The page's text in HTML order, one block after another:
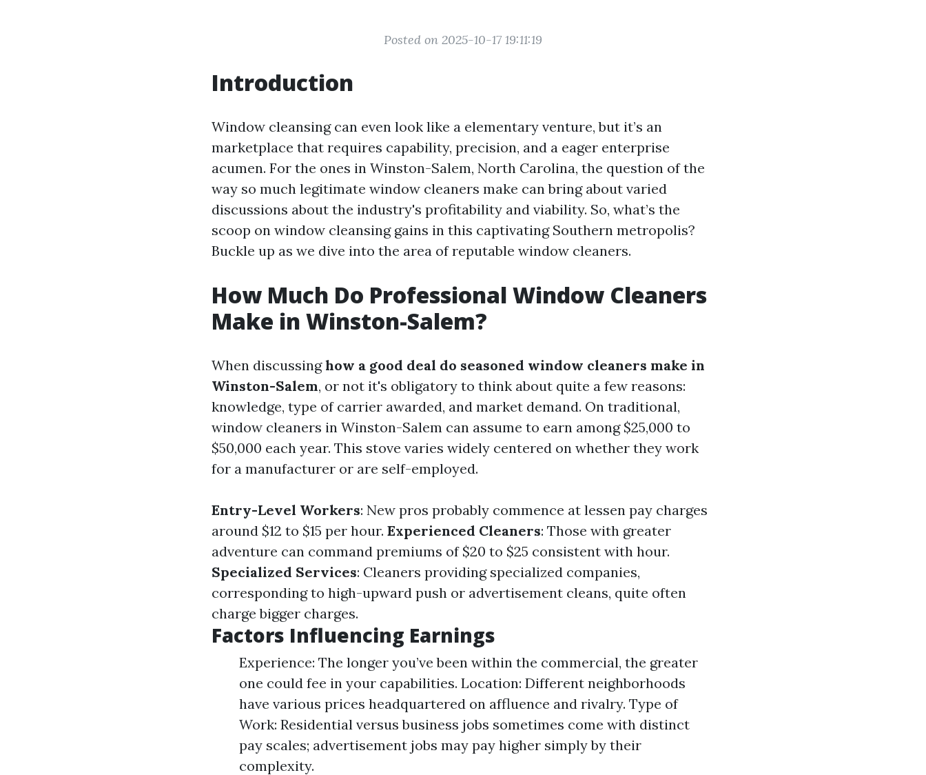
Posted on 2025-10-17 19:11:19
Introduction
Window cleansing can even look like a elementary venture, but it’s an
marketplace that requires capability, precision, and a eager enterprise
acumen. For the ones in Winston-Salem, North Carolina, the question of the
way so much legitimate window cleaners make can bring about varied
discussions about the industry's profitability and viability. So, what’s the
scoop on window cleansing gains in this captivating Southern metropolis?
Buckle up as we dive into the area of reputable window cleaners.
How Much Do Professional Window Cleaners
Make in Winston-Salem?
When discussinghow a good deal do seasoned window cleaners make in
Winston-Salem, or not it's obligatory to think about quite a few reasons:
knowledge, type of carrier awarded, and market demand. On traditional,
window cleaners in Winston-Salem can assume to earn among $25,000 to
$50,000 each year. This stove varies widely centered on whether they work
for a manufacturer or are self-employed.
Entry-Level Workers: New pros probably commence at lessen pay charges
around $12 to $15 per hour. Experienced Cleaners: Those with greater
adventure can command premiums of $20 to $25 consistent with hour.
Specialized Services: Cleaners providing specialized companies,
corresponding to high-upward push or advertisement cleans, quite often
charge bigger charges.
Factors Influencing Earnings
Experience: The longer you’ve been within the commercial, the greater
one could fee in your capabilities. Location: Different neighborhoods
have various prices headquartered on affluence and rivalry. Type of
Work: Residential versus business jobs sometimes come with distinct
pay scales; advertisement jobs may pay higher simply by their
complexity.